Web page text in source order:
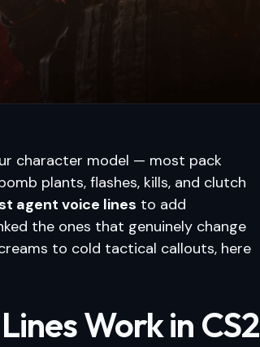
character model — most pack
plants, flashes, kills, and clutch
agent voice lines to add
the ones that genuinely change
to cold tactical callouts, here
Work in CS2